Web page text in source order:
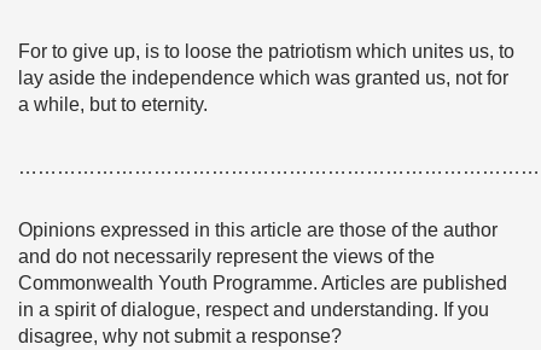
For to give up, is to loose the patriotism which unites us, to
lay aside the independence which was granted us, not for
a while, but to eternity.
Opinions expressed in this article are those of the author
and do not necessarily represent the views of the
Commonwealth Youth Programme. Articles are published
in a spirit of dialogue, respect and understanding. If you
disagree, why not submit a response?